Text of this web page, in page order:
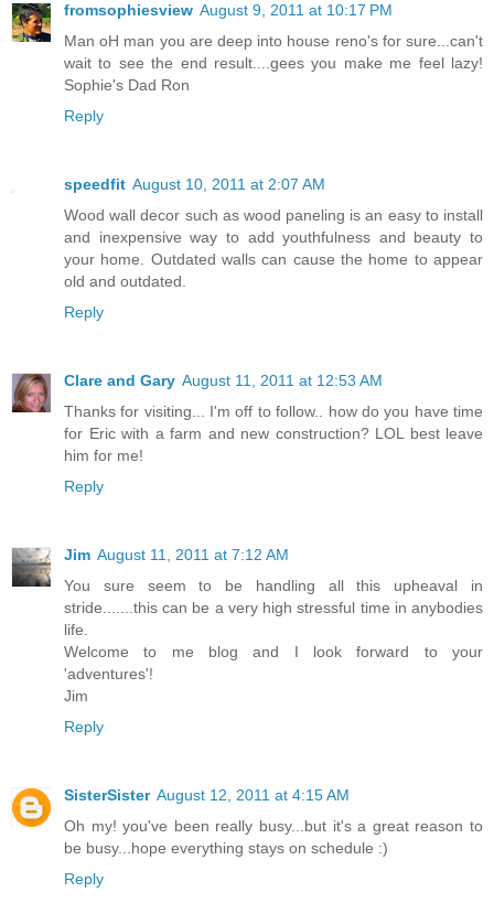
fromsophiesview August 9, 2011 at 10:17 PM
Man oH man you are deep into house reno's for sure...can't
wait to see the end result....gees you make me feel lazy!
Sophie's Dad Ron
Reply
speedfit August 10, 2011 at 2:07 AM
Wood wall decor such as wood paneling is an easy to install
and inexpensive way to add youthfulness and beauty to
your home. Outdated walls can cause the home to appear
old and outdated.
Reply
Clare and Gary August 11, 2011 at 12:53 AM
Thanks for visiting... I'm off to follow.. how do you have time
for Eric with a farm and new construction? LOL best leave
him for me!
Reply
Jim August 11, 2011 at 7:12 AM
You sure seem to be handling all this upheaval in
stride.......this can be a very high stressful time in anybodies
life.
Welcome to me blog and I look forward to your
'adventures'!
Jim
Reply
SisterSister August 12, 2011 at 4:15 AM
Oh my! you've been really busy...but it's a great reason to
be busy...hope everything stays on schedule :)
Reply